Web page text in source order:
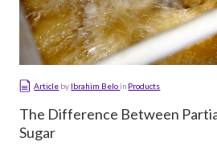
Article by Ibrahim Beloin Products
The Difference Between
Sugar